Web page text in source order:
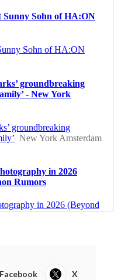
Facebook X